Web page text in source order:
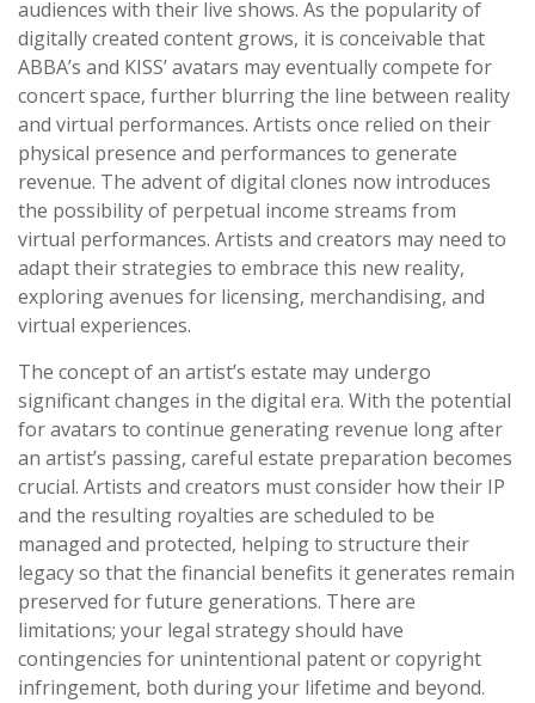
audiences with their live shows. As the popularity of
digitally created content grows, it is conceivable that
ABBA’s and KISS’ avatars may eventually compete for
concert space, further blurring the line between reality
and virtual performances. Artists once relied on their
physical presence and performances to generate
revenue. The advent of digital clones now introduces
the possibility of perpetual income streams from
virtual performances. Artists and creators may need to
adapt their strategies to embrace this new reality,
exploring avenues for licensing, merchandising, and
virtual experiences.
The concept of an artist’s estate may undergo
significant changes in the digital era. With the potential
for avatars to continue generating revenue long after
an artist’s passing, careful estate preparation becomes
crucial. Artists and creators must consider how their IP
and the resulting royalties are scheduled to be
managed and protected, helping to structure their
legacy so that the financial benefits it generates remain
preserved for future generations. There are
limitations; your legal strategy should have
contingencies for unintentional patent or copyright
infringement, both during your lifetime and beyond.